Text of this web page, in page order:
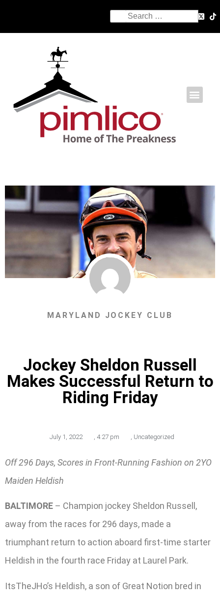
MARYLAND JOCKEY CLUB
Jockey Sheldon Russell
Makes Successful Return to
Riding Friday
July 1, 2022 , 4:27 pm , Uncategorized
Off 296 Days, Scores in Front-Running Fashion on 2YO
Maiden Heldish
BALTIMORE – Champion jockey Sheldon Russell,
away from the races for 296 days, made a
triumphant return to action aboard first-time starter
Heldish in the fourth race Friday at Laurel Park.
ItsTheJHo’s Heldish, a son of Great Notion bred in